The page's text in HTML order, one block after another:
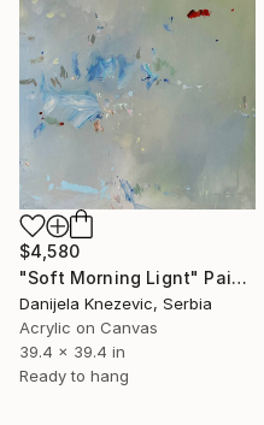
$4,580
"Soft Morning Lignt" Painting
Danijela Knezevic, Serbia
Acrylic on Canvas
39.4 x 39.4 in
Ready to hang